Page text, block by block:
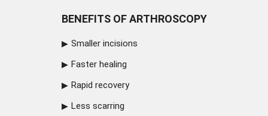
BENEFITS OF ARTHROSCOPY
Smaller incisions
Faster healing
Rapid recovery
Less scarring